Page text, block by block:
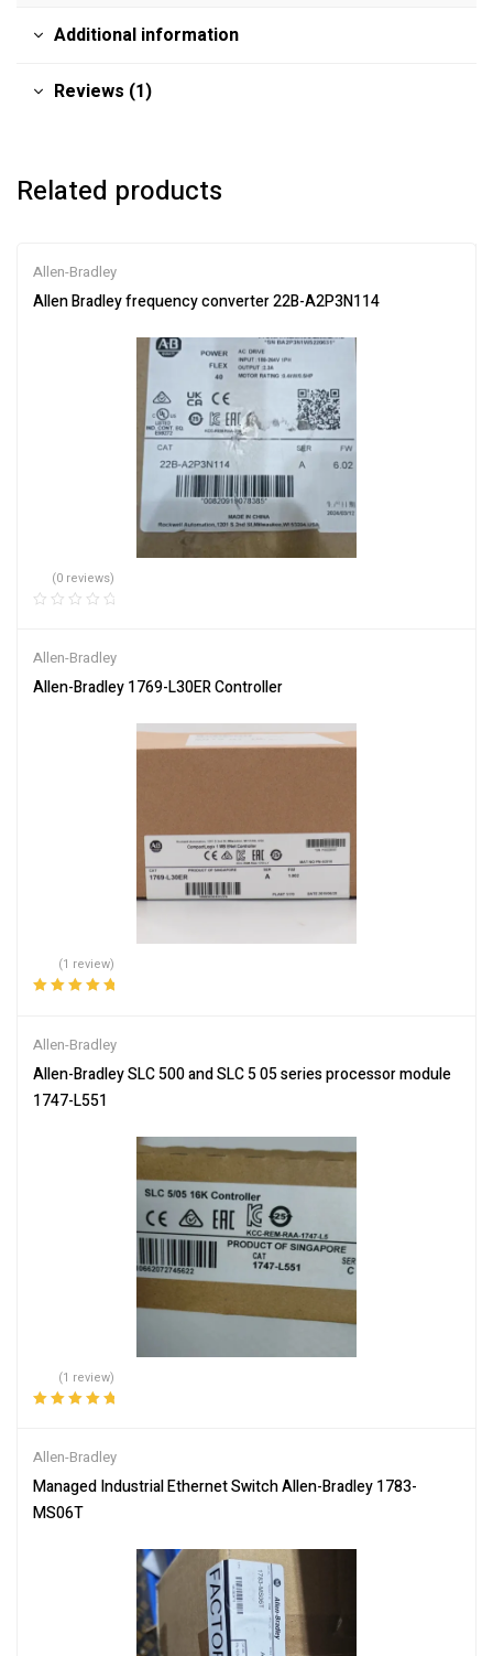
Additional information
Reviews (1)
Related products
Allen-Bradley
Allen Bradley frequency converter 22B-A2P3N114
(0 reviews)
Allen-Bradley
Allen-Bradley 1769-L30ER Controller
(1 review)
Allen-Bradley
Allen-Bradley SLC 500 and SLC 5 05 series processor module
1747-L551
(1 review)
Allen-Bradley
Managed Industrial Ethernet Switch Allen-Bradley 1783-
MS06T